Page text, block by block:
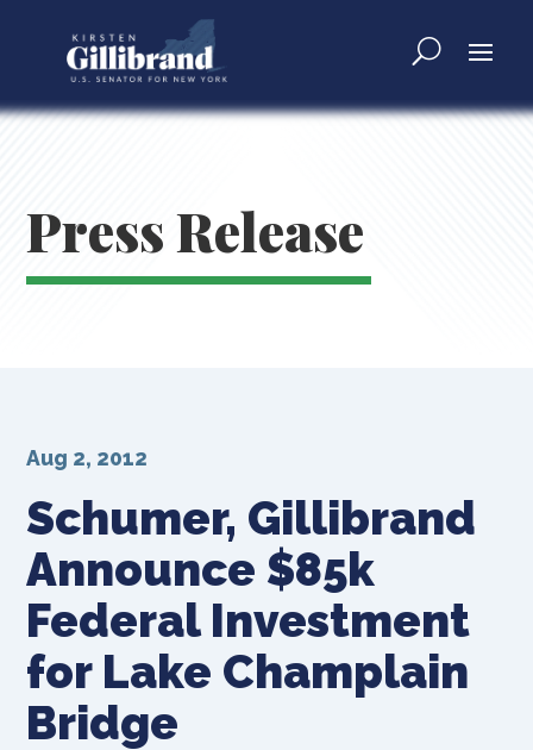
Press Release
Schumer, Gillibrand
Announce $85k
Federal Investment
for Lake Champlain
Bridge
Aug 2, 2012